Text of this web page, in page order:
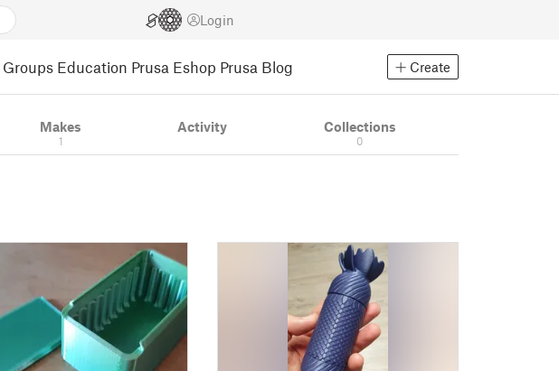
Login
Groups Education Prusa Eshop Prusa Blog Create
Makes
1
Activity Collections
0